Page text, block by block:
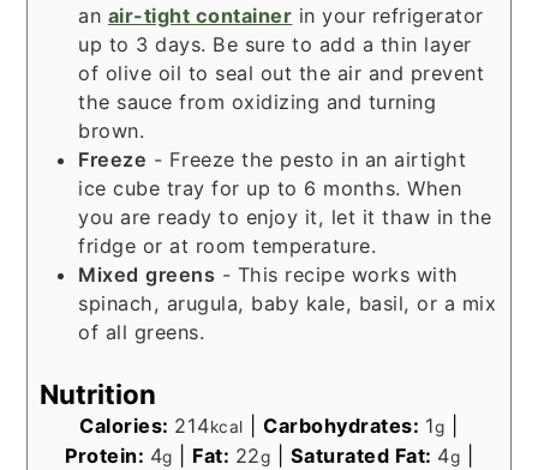
an air-tight container in your refrigerator
up to 3 days. Be sure to add a thin layer
of olive oil to seal out the air and prevent
the sauce from oxidizing and turning
brown.
Freeze - Freeze the pesto in an airtight
ice cube tray for up to 6 months. When
you are ready to enjoy it, let it thaw in the
fridge or at room temperature.
Mixed greens - This recipe works with
spinach, arugula, baby kale, basil, or a mix
of all greens.
Nutrition
Calories: 214kcal |Carbohydrates: 1g
Protein: 4g Fat: 22g Saturated Fat: 4g